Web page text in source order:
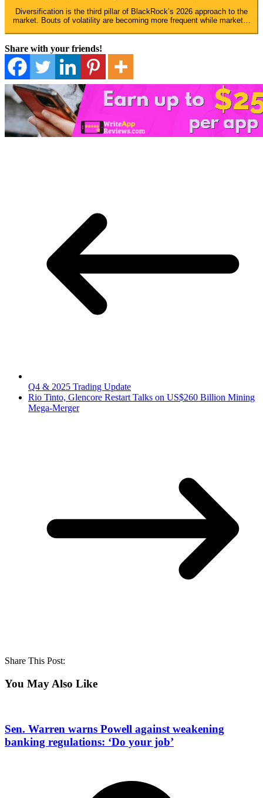
Diversification is the third pillar of BlackRock’s 2026 approach to the
market. Bouts of volatility are becoming more frequent while market…
Share with your friends!
Q4 & 2025 Trading Update
Rio Tinto, Glencore Restart Talks on US$260 Billion Mining
Mega-Merger
Share This Post:
You May Also Like
Sen. Warren warns Powell against weakening
banking regulations: ‘Do your job’